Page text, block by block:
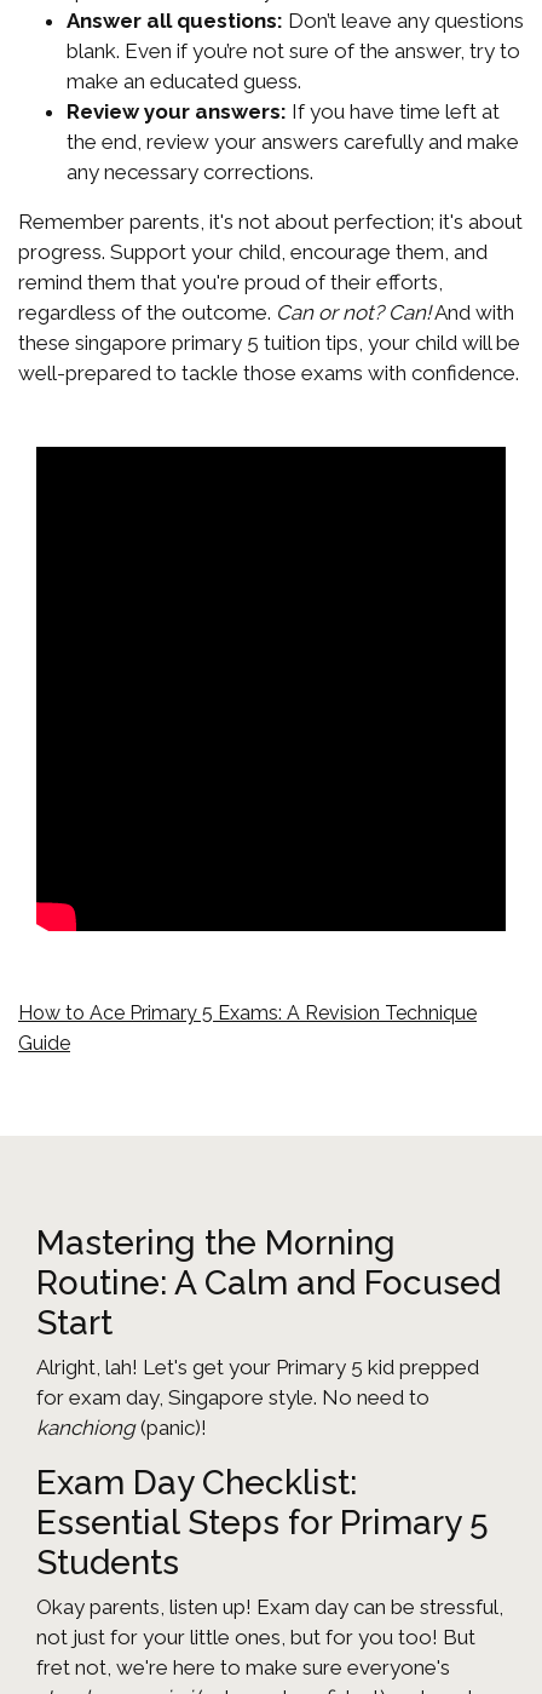
Answer all questions: Don’t leave any questions
blank. Even if you’re not sure of the answer, try to
make an educated guess.
Review your answers: If you have time left at
the end, review your answers carefully and make
any necessary corrections.
Remember parents, it's not about perfection; it's about
progress. Support your child, encourage them, and
remind them that you're proud of their efforts,
regardless of the outcome. Can or not? Can!And with
these singapore primary 5 tuition tips, your child will be
well-prepared to tackle those exams with confidence.
How to Ace Primary 5 Exams: A Revision Technique
Guide
Mastering the Morning
Routine: A Calm and Focused
Start
Alright, lah! Let's get your Primary 5 kid prepped
for exam day, Singapore style. No need to
kanchiong(panic)!
Exam Day Checklist:
Essential Steps for Primary 5
Students
Okay parents, listen up! Exam day can be stressful,
not just for your little ones, but for you too! But
fret not, we're here to make sure everyone's